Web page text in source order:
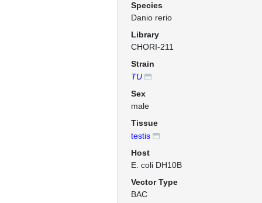
Species
Danio rerio
Library
CHORI-211
Strain
TU
Sex
male
Tissue
testis
Host
E. coli DH10B
Vector Type
BAC